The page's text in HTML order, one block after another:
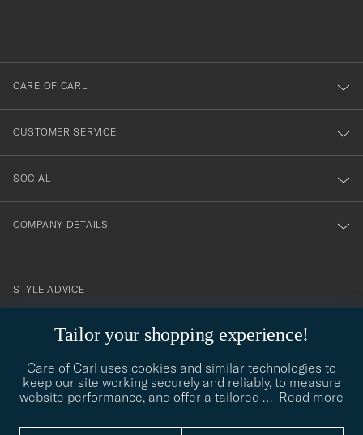
Tailor your shopping experience!
Care of Carl uses cookies and similar technologies to
keep our site working securely and reliably, to measure
website performance, and offer a tailored … Read more
dig
till
vårt
nyhetsbrev!
CARE OF CARL
CUSTOMER SERVICE
SOCIAL
COMPANY DETAILS
contact@careofcarl.com
STYLE ADVICE
STYLE ADVICE